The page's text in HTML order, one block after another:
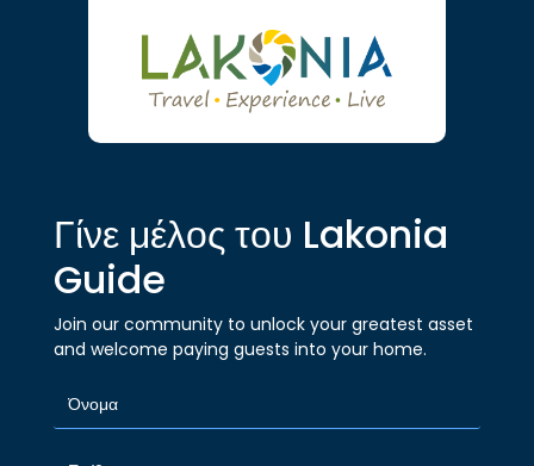
Γίνε μέλος του Lakonia
Guide
Join our community to unlock your greatest asset
and welcome paying guests into your home.